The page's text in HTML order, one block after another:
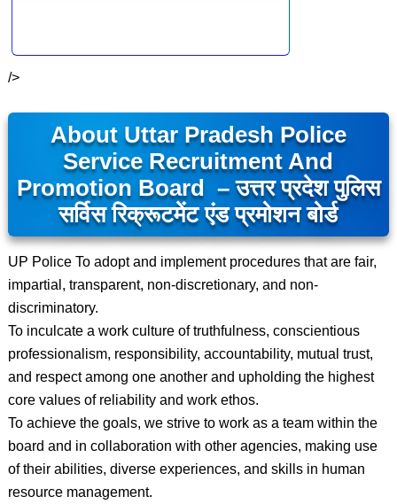
/>
About Uttar Pradesh Police
Service Recruitment And
Promotion Board – उत्तर प्रदेश पुलिस
सर्विस रिक्रूटमेंट एंड प्रमोशन बोर्ड
UP Police To adopt and implement procedures that are fair,
impartial, transparent, non-discretionary, and non-
discriminatory.
To inculcate a work culture of truthfulness, conscientious
professionalism, responsibility, accountability, mutual trust,
and respect among one another and upholding the highest
core values ​​of reliability and work ethos.
To achieve the goals, we strive to work as a team within the
board and in collaboration with other agencies, making use
of their abilities, diverse experiences, and skills in human
resource management.